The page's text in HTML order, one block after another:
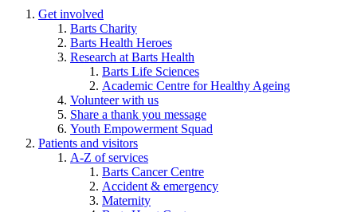
Get involved
Barts Charity
Barts Health Heroes
Research at Barts Health
Barts Life Sciences
Academic Centre for Healthy Ageing
Volunteer with us
Share a thank you message
Youth Empowerment Squad
Patients and visitors
A-Z of services
Barts Cancer Centre
Accident & emergency
Maternity